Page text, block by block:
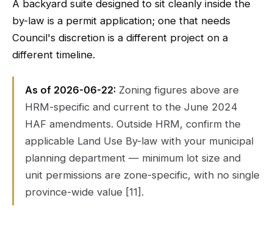
A backyard suite designed to sit cleanly inside the
by-law is a permit application; one that needs
Council's discretion is a different project on a
different timeline.
As of 2026-06-22: Zoning figures above are
HRM-specific and current to the June 2024
HAF amendments. Outside HRM, confirm the
applicable Land Use By-law with your municipal
planning department — minimum lot size and
unit permissions are zone-specific, with no single
province-wide value [11].